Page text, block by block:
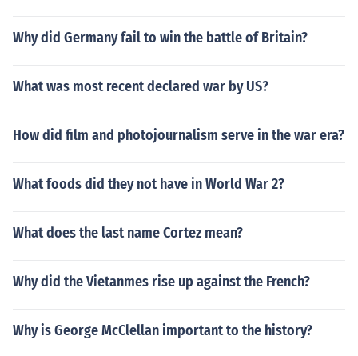
Why did Germany fail to win the battle of Britain?
What was most recent declared war by US?
How did film and photojournalism serve in the war era?
What foods did they not have in World War 2?
What does the last name Cortez mean?
Why did the Vietanmes rise up against the French?
Why is George McClellan important to the history?